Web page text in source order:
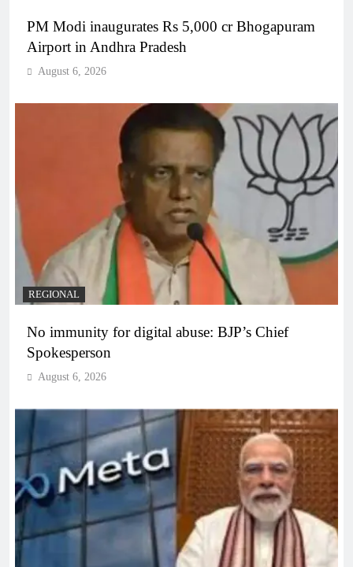
PM Modi inaugurates Rs 5,000 cr Bhogapuram
Airport in Andhra Pradesh
August 6, 2026
REGIONAL
No immunity for digital abuse: BJP’s Chief
Spokesperson
August 6, 2026